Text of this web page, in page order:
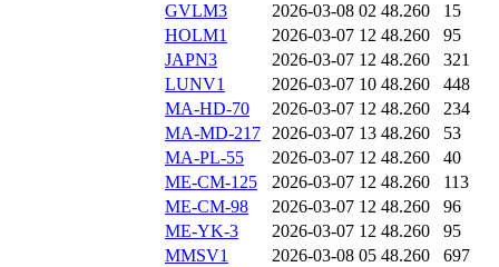
GVLM3
2026-03-08 02 48.260
15
HOLM1
2026-03-07 12 48.260
95
JAPN3
2026-03-07 12 48.260
321
LUNV1
2026-03-07 10 48.260
448
MA-HD-70
2026-03-07 12 48.260
234
MA-MD-217 2026-03-07 13 48.260
53
MA-PL-55
2026-03-07 12 48.260
40
ME-CM-125
2026-03-07 12 48.260
113
ME-CM-98
2026-03-07 12 48.260
96
ME-YK-3
2026-03-07 12 48.260
95
MMSV1
2026-03-08 05 48.260
697